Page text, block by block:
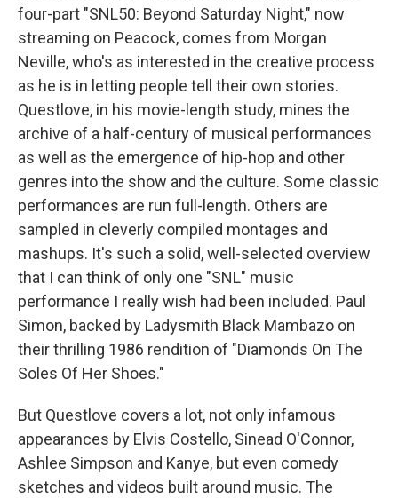
four-part "SNL50: Beyond Saturday Night," now
streaming on Peacock, comes from Morgan
Neville, who's as interested in the creative process
as he is in letting people tell their own stories.
Questlove, in his movie-length study, mines the
archive of a half-century of musical performances
as well as the emergence of hip-hop and other
genres into the show and the culture. Some classic
performances are run full-length. Others are
sampled in cleverly compiled montages and
mashups. It's such a solid, well-selected overview
that I can think of only one "SNL" music
performance I really wish had been included. Paul
Simon, backed by Ladysmith Black Mambazo on
their thrilling 1986 rendition of "Diamonds On The
Soles Of Her Shoes."
But Questlove covers a lot, not only infamous
appearances by Elvis Costello, Sinead O'Connor,
Ashlee Simpson and Kanye, but even comedy
sketches and videos built around music. The